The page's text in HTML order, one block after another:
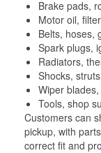
Brake pads,
Motor oil,
Belts, hoses,
Spark plugs,
Radiators,
Shocks,
Wiper
Tools, shop
Customers can
pickup, with
correct fit and